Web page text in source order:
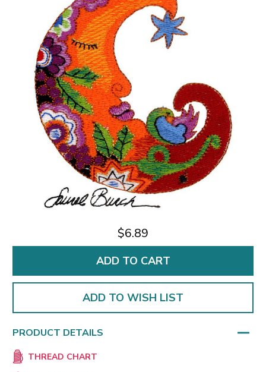
$6.89
ADD TO WISH LIST
PRODUCT DETAILS
THREAD CHART